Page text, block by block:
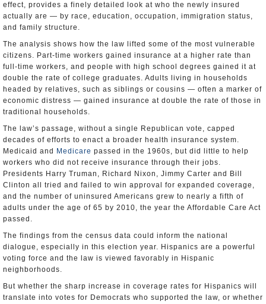
effect, provides a finely detailed look at who the newly insured
actually are — by race, education, occupation, immigration status,
and family structure.
The analysis shows how the law lifted some of the most vulnerable
citizens. Part-time workers gained insurance at a higher rate than
full-time workers, and people with high school degrees gained it at
double the rate of college graduates. Adults living in households
headed by relatives, such as siblings or cousins — often a marker of
economic distress — gained insurance at double the rate of those in
traditional households.
The law’s passage, without a single Republican vote, capped
decades of efforts to enact a broader health insurance system.
Medicaid and
Medicare passed in the 1960s, but did little to help
workers who did not receive insurance through their jobs.
Presidents Harry Truman, Richard Nixon, Jimmy Carter and Bill
Clinton all tried and failed to win approval for expanded coverage,
and the number of uninsured Americans grew to nearly a fifth of
adults under the age of 65 by 2010, the year the Affordable Care Act
passed.
The findings from the census data could inform the national
dialogue, especially in this election year. Hispanics are a powerful
voting force and the law is viewed favorably in Hispanic
neighborhoods.
But whether the sharp increase in coverage rates for Hispanics will
translate into votes for Democrats who supported the law, or whether